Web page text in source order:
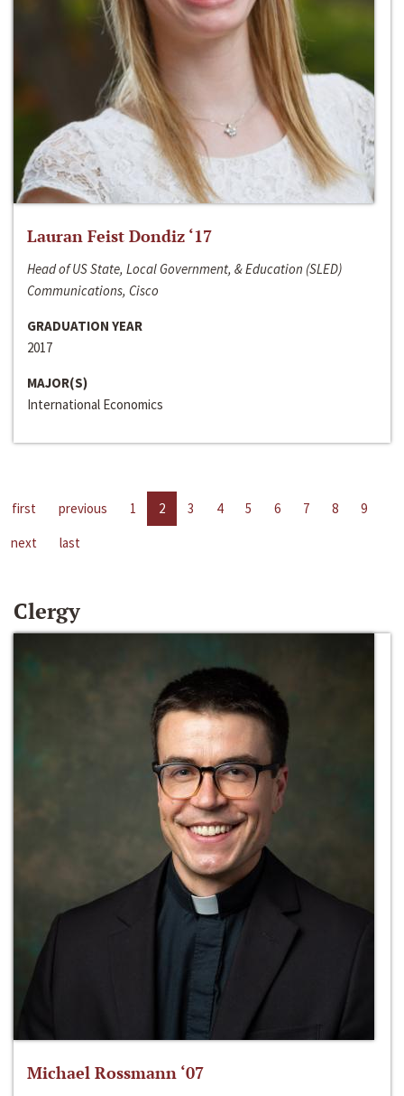
Lauran Feist Dondiz ‘17
Head of US State, Local Government, & Education (SLED)
Communications, Cisco
GRADUATION YEAR
2017
MAJOR(S)
International Economics
first previous 1 2 3 4 5 6 7 8
9
next
last
Clergy
Michael Rossmann ‘07